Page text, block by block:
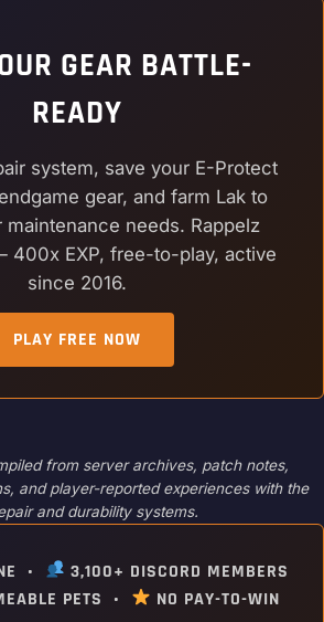
GEAR BATTLE-
READY
system, save your E-Protect
gear, and farm Lak to
needs. Rappelz
400x EXP, free-to-play, active
since 2016.
PLAY FREE NOW
from server archives, patch notes,
and player-reported experiences with the
and durability systems.
•
3,100+ DISCORD MEMBERS
PETS • NO PAY-TO-WIN